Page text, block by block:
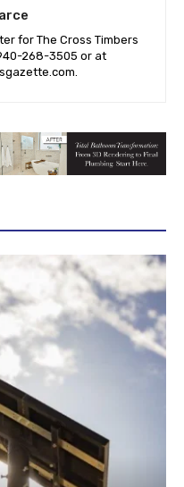
for The Cross Timbers
‪268-3505‬ or at
.